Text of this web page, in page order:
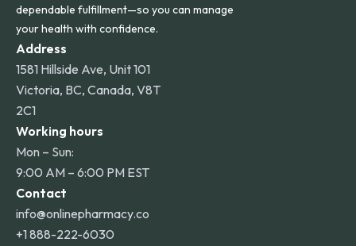
dependable fulfillment—so you can manage
your health with confidence.
Address
1581 Hillside Ave, Unit 101
Victoria, BC, Canada, V8T
2C1
Working hours
Mon – Sun:
9:00 AM – 6:00 PM EST
Contact
info@onlinepharmacy.co
+1 888-222-6030